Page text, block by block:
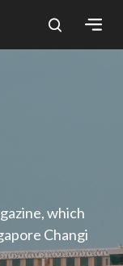
which
Changi